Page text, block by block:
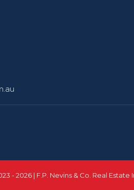
- 2026 | F.P. Nevins & Co. Real